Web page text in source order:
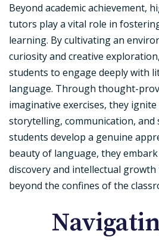
Beyond academic achievement,
tutors play a vital role in
learning. By cultivating an
curiosity and creative
students to engage deeply with
language. Through thought-
imaginative exercises, they
storytelling, communication, and
students develop a genuine
beauty of language, they
discovery and intellectual
beyond the confines of the